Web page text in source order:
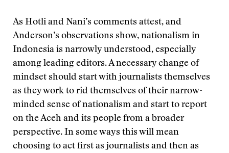
As Hotli and Nani’s comments attest, and
Anderson’s observations show, nationalism in
Indonesia is narrowly understood, especially
among leading editors. A necessary change of
mindset should start with journalists themselves
as they work to rid themselves of their narrow-
minded sense of nationalism and start to report
on the Aceh and its people from a broader
perspective. In some ways this will mean
choosing to act first as journalists and then as